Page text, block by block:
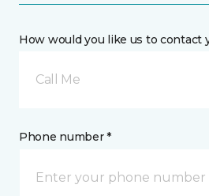
How would you like us to contact
Call Me
Phone number *